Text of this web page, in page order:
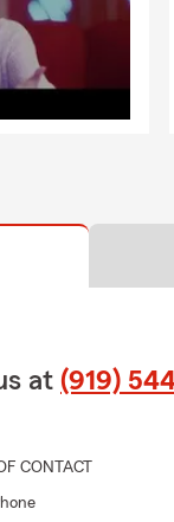
at (919)
CONTACT